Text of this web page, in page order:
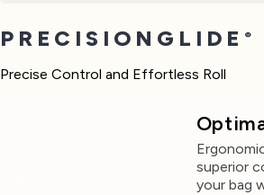
PRECISIONGLIDE ®
Precise Control and Effortless Roll
superior
your bag